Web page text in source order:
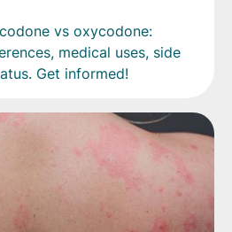
vs oxycodone:
medical uses, side
Get informed!